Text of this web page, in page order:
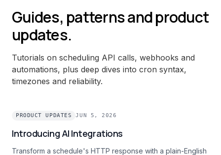
Guides, patterns and product
updates.
Tutorials on scheduling API calls, webhooks and
automations, plus deep dives into cron syntax,
timezones and reliability.
PRODUCT UPDATES JUN 5, 2026
Introducing AI Integrations
Transform a schedule's HTTP response with a plain-English